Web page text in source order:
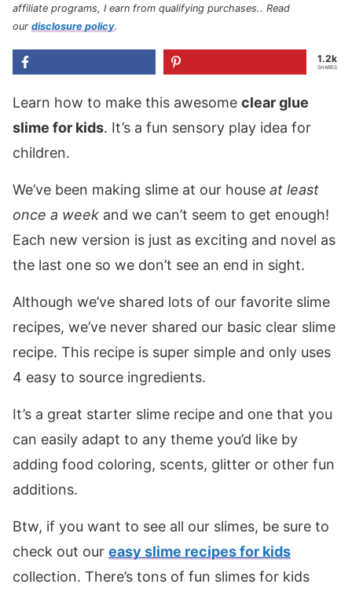
affiliate programs, I earn from qualifying purchases.. Read
our disclosure policy.
1.2k
SHARES
Learn how to make this awesome clear glue
slime for kids. It’s a fun sensory play idea for
children.
We’ve been making slime at our house at least
once a week and we can’t seem to get enough!
Each new version is just as exciting and novel as
the last one so we don’t see an end in sight.
Although we’ve shared lots of our favorite slime
recipes, we’ve never shared our basic clear slime
recipe. This recipe is super simple and only uses
4 easy to source ingredients.
It’s a great starter slime recipe and one that you
can easily adapt to any theme you’d like by
adding food coloring, scents, glitter or other fun
additions.
Btw, if you want to see all our slimes, be sure to
check out our easy slime recipes for kids
collection. There’s tons of fun slimes for kids